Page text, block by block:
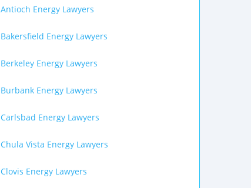
Antioch Energy Lawyers
Bakersfield Energy Lawyers
Berkeley Energy Lawyers
Burbank Energy Lawyers
Carlsbad Energy Lawyers
Chula Vista Energy Lawyers
Clovis Energy Lawyers